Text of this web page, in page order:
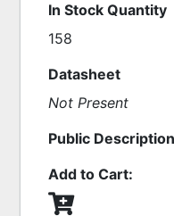
In Stock Quantity
158
Datasheet
Not Present
Public Description
Add to Cart: